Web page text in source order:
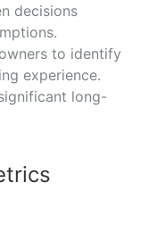
decisions
to identify
experience.
long-